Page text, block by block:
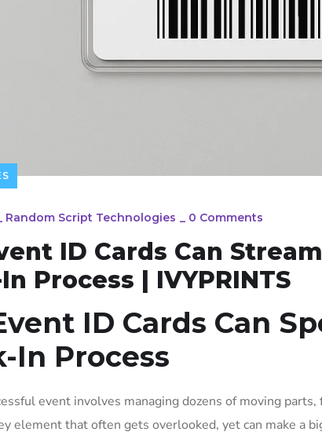
Random Script Technologies _ 0 Comments
ID Cards Can
Process | IVYPRINTS
ID Cards Can
In Process
event involves managing dozens of moving
element that often gets overlooked, yet can make a